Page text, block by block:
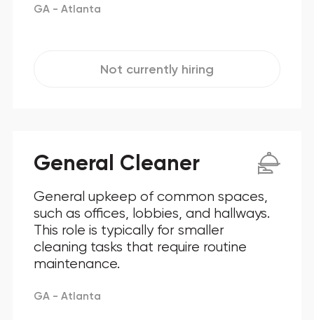
GA - Atlanta
Not currently hiring
General Cleaner
General upkeep of common spaces,
such as offices, lobbies, and hallways.
This role is typically for smaller
cleaning tasks that require routine
maintenance.
GA - Atlanta